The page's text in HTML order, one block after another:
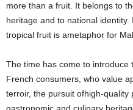
more than a fruit. It belongs to
heritage and to national
tropical fruit is ametaphor for
The time has come to introduce
French consumers, who value
terroir, the pursuit ofhigh-